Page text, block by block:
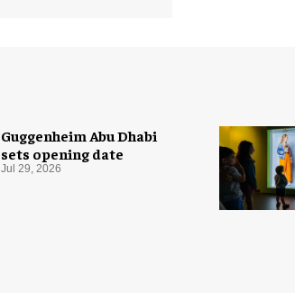
Guggenheim Abu Dhabi
sets opening date
Jul 29, 2026